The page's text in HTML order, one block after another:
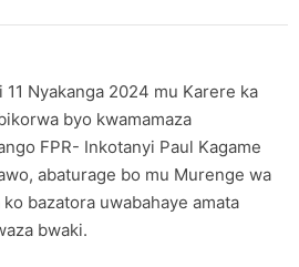
Nyakanga 2024 mu Karere ka
byo kwamamaza
FPR- Inkotanyi Paul Kagame
abaturage bo mu Murenge wa
bazatora uwabahaye amata
bwaki.